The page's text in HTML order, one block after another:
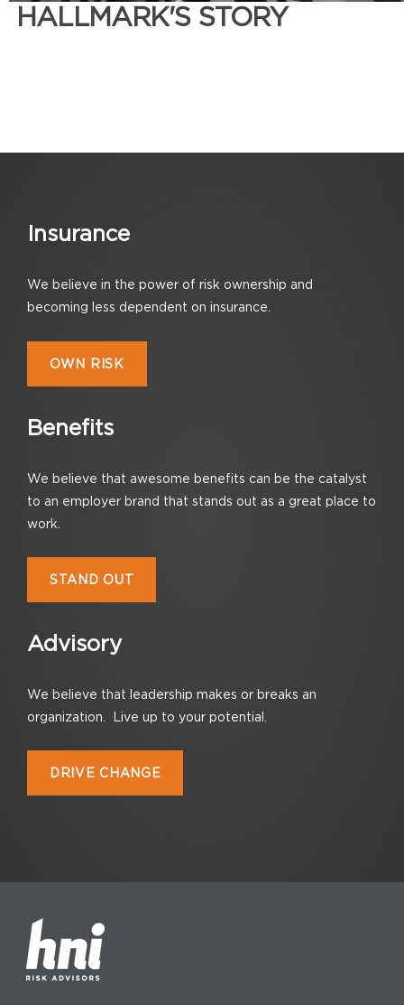
HALLMARK'S STORY
Insurance
We believe in the power of risk ownership and
becoming less dependent on insurance.
OWN RISK
Benefits
We believe that awesome benefits can be the catalyst
to an employer brand that stands out as a great place to
work.
STAND OUT
Advisory
We believe that leadership makes or breaks an
organization. Live up to your potential.
DRIVE CHANGE